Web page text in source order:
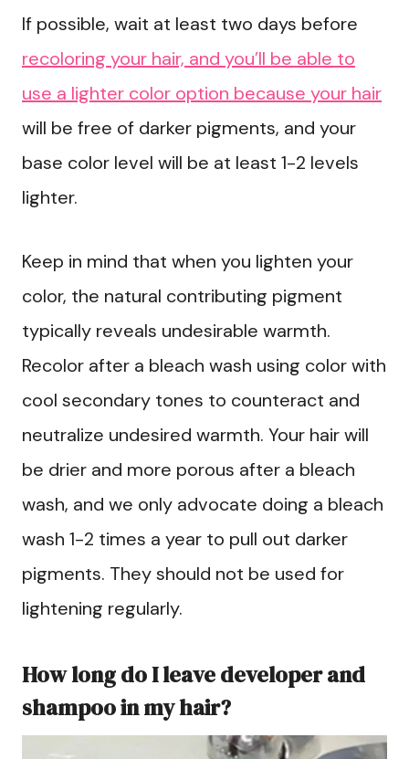
If possible, wait at least two days before
recoloring your hair, and you’ll be able to
use a lighter color option because your hair
will be free of darker pigments, and your
base color level will be at least 1-2 levels
lighter.
Keep in mind that when you lighten your
color, the natural contributing pigment
typically reveals undesirable warmth.
Recolor after a bleach wash using color with
cool secondary tones to counteract and
neutralize undesired warmth. Your hair will
be drier and more porous after a bleach
wash, and we only advocate doing a bleach
wash 1-2 times a year to pull out darker
pigments. They should not be used for
lightening regularly.
How long do I leave developer and
shampoo in my hair?